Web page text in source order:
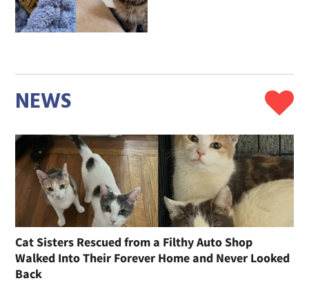
NEWS
Cat Sisters Rescued from a Filthy Auto Shop
Walked Into Their Forever Home and Never Looked
Back